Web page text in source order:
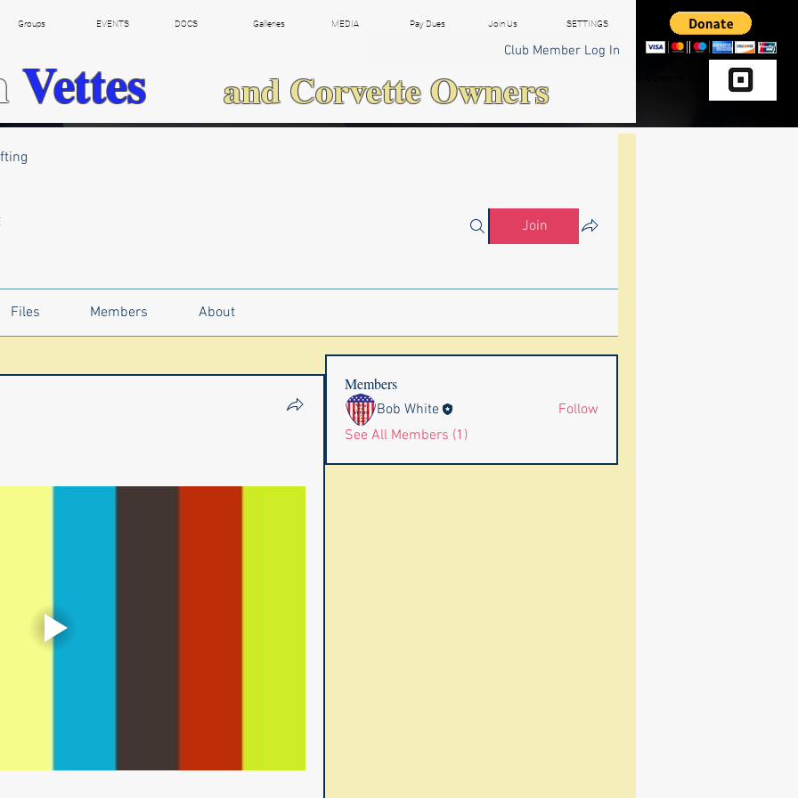
Vettes Club Member Log In
and Corvette Owners
Groups EVENTS DOCS Galleries MEDIA Pay Dues Join Us SETTINGS
Join
Files Members About
Members
Bob White
Follow
See All Members (1)